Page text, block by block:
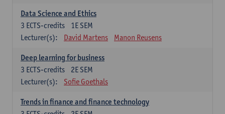
Data Science and Ethics
1E SEM
3 ECTS-credits
Lecturer(s):
David Martens Manon Reusens
Deep learning for business
2E SEM
3 ECTS-credits
Lecturer(s):
Sofie Goethals
Trends in finance and finance technology